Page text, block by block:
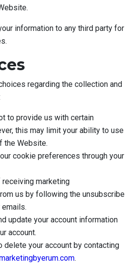
information to any third party for
regarding the collection and
to provide us with certain
this may limit your ability to use
the Website.
cookie preferences through your
receiving marketing
us by following the unsubscribe
update your account information
account.
delete your account by contacting
.